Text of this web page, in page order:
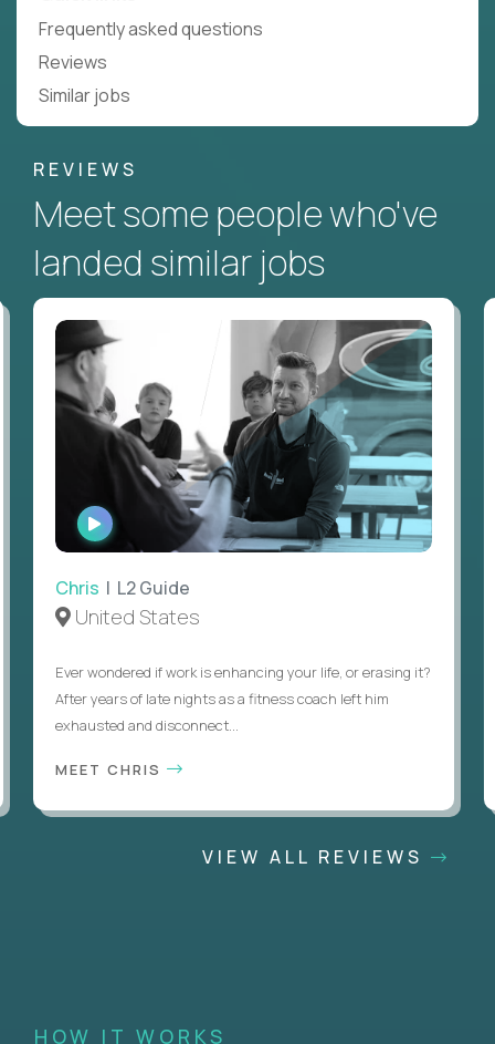
Frequently asked questions
Reviews
Similar jobs
REVIEWS
Meet some people who've
landed similar jobs
WATCH
INTERVIEW
Chris | L2 Guide
United States
Ever wondered if work is enhancing your life, or erasing it?
After years of late nights as a fitness coach left him
exhausted and disconnect...
MEET CHRIS
VIEW ALL REVIEWS
HOW IT WORKS